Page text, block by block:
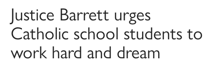
Justice Barrett urges
Catholic school students to
work hard and dream